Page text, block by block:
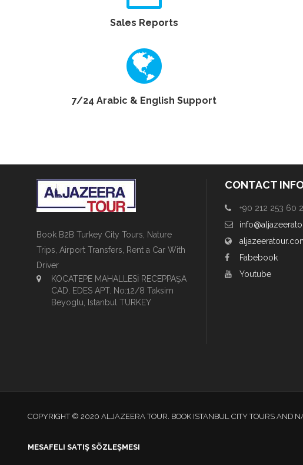
Sales Reports
7/24 Arabic & English Support
Book B2B Turkey City Tours, Nature
Trips, Airport Transfers, Rent a Car With
Driver
KOCATEPE MAHALLESİ RECEPPAŞA
CAD. EDES APT. No:12/8 Taksim
Beyoglu, Istanbul TURKEY
CONTACT
+90 212 253 60
Fabebook
Youtube
COPYRIGHT © 2020 ALJAZEERA TOUR. BOOK ISTANBUL CITY TOURS AND
MESAFELI SATIŞ SÖZLEŞMESI